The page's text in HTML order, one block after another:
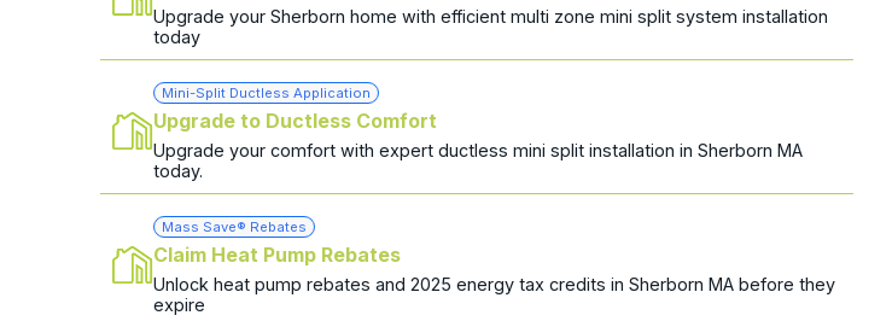
Upgrade your Sherborn home with efficient multi zone mini split system installation
today
Mini-Split Ductless Application
Upgrade to Ductless Comfort
Upgrade your comfort with expert ductless mini split installation in Sherborn MA
today.
Mass Save® Rebates
Claim Heat Pump Rebates
Unlock heat pump rebates and 2025 energy tax credits in Sherborn MA before they
expire